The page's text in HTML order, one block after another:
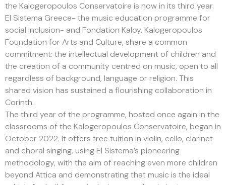
the Kalogeropoulos Conservatoire is now in its third year.
El Sistema Greece- the music education programme for
social inclusion- and Fondation Kaloy, Kalogeropoulos
Foundation for Arts and Culture, share a common
commitment: the intellectual development of children and
the creation of a community centred on music, open to all
regardless of background, language or religion. This
shared vision has sustained a flourishing collaboration in
Corinth.
The third year of the programme, hosted once again in the
classrooms of the Kalogeropoulos Conservatoire, began in
October 2022. It offers free tuition in violin, cello, clarinet
and choral singing, using El Sistema’s pioneering
methodology, with the aim of reaching even more children
beyond Attica and demonstrating that music is the ideal